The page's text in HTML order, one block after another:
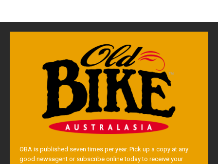
OBA is published seven times per year. Pick up a copy at any
good newsagent or subscribe online today to receive your